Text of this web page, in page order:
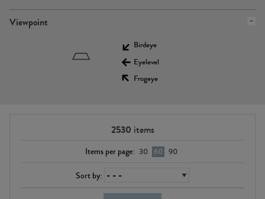
Viewpoint
Birdeye
Eyelevel
Frogeye
2530 items
Items per page: 30 60 90
Sort by: